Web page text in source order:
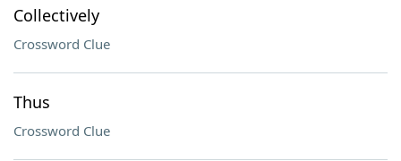
Collectively
Crossword Clue
Thus
Crossword Clue